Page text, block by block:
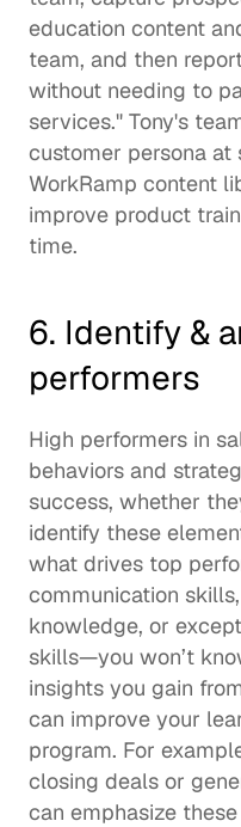
education content
team, and then
without needing to
services." Tony's
customer persona at
WorkRamp content
improve product
time.
6. Identify &
performers
High performers in
behaviors and
success, whether
identify these
what drives top
communication
knowledge, or
skills—you won’t
insights you gain
can improve your
program. For
closing deals or
can emphasize